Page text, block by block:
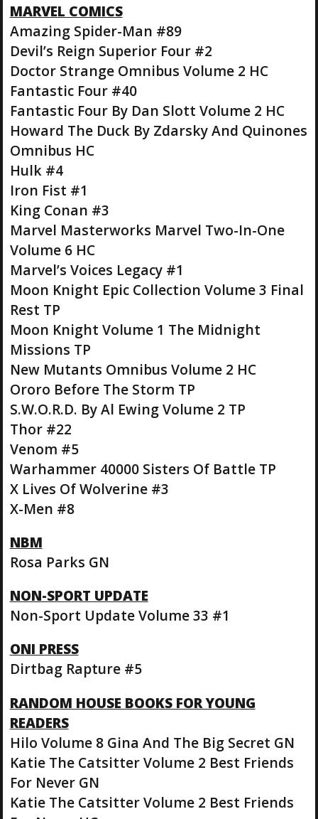
MARVEL COMICS
Amazing Spider-Man #89
Devil’s Reign Superior Four #2
Doctor Strange Omnibus Volume 2 HC
Fantastic Four #40
Fantastic Four By Dan Slott Volume 2 HC
Howard The Duck By Zdarsky And Quinones
Omnibus HC
Hulk #4
Iron Fist #1
King Conan #3
Marvel Masterworks Marvel Two-In-One
Volume 6 HC
Marvel’s Voices Legacy #1
Moon Knight Epic Collection Volume 3 Final
Rest TP
Moon Knight Volume 1 The Midnight
Missions TP
New Mutants Omnibus Volume 2 HC
Ororo Before The Storm TP
S.W.O.R.D. By Al Ewing Volume 2 TP
Thor #22
Venom #5
Warhammer 40000 Sisters Of Battle TP
X Lives Of Wolverine #3
X-Men #8
NBM
Rosa Parks GN
NON-SPORT UPDATE
Non-Sport Update Volume 33 #1
ONI PRESS
Dirtbag Rapture #5
RANDOM HOUSE BOOKS FOR YOUNG
READERS
Hilo Volume 8 Gina And The Big Secret GN
Katie The Catsitter Volume 2 Best Friends
For Never GN
Katie The Catsitter Volume 2 Best Friends